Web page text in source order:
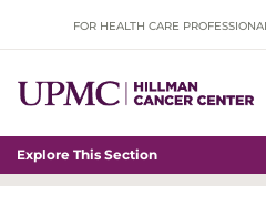
FOR HEALTH CARE
Explore This Section